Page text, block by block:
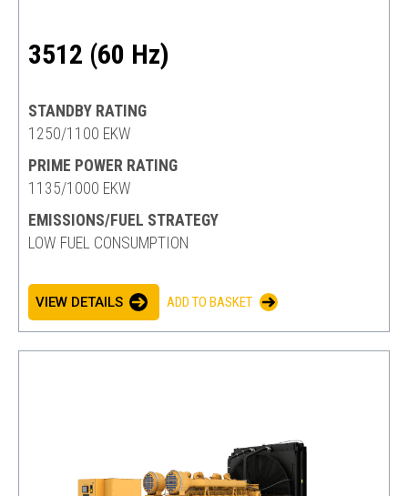
3512 (60 Hz)
STANDBY RATING
1250/1100 EKW
PRIME POWER RATING
1135/1000 EKW
EMISSIONS/FUEL STRATEGY
LOW FUEL CONSUMPTION
VIEW DETAILS ADD TO BASKET